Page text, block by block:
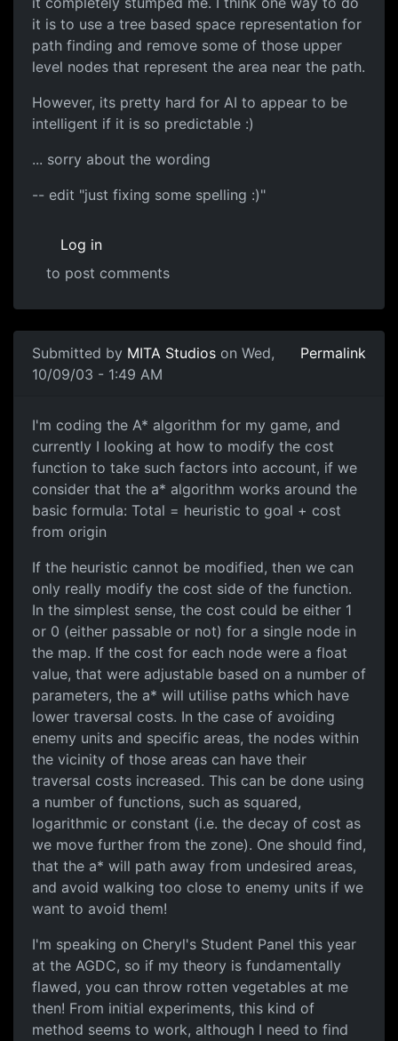
it is to use a tree based space representation for
path finding and remove some of those upper
level nodes that represent the area near the path.
However, its pretty hard for AI to appear to be
intelligent if it is so predictable :)
... sorry about the wording
-- edit "just fixing some spelling :)"
Log in
to post comments
Submitted by MITA Studios on Wed,
10/09/03 - 1:49 AM
Permalink
I'm coding the A* algorithm for my game, and
currently I looking at how to modify the cost
function to take such factors into account, if we
consider that the a* algorithm works around the
basic formula: Total = heuristic to goal + cost
from origin
If the heuristic cannot be modified, then we can
only really modify the cost side of the function.
In the simplest sense, the cost could be either 1
or 0 (either passable or not) for a single node in
the map. If the cost for each node were a float
value, that were adjustable based on a number of
parameters, the a* will utilise paths which have
lower traversal costs. In the case of avoiding
enemy units and specific areas, the nodes within
the vicinity of those areas can have their
traversal costs increased. This can be done using
a number of functions, such as squared,
logarithmic or constant (i.e. the decay of cost as
we move further from the zone). One should find,
that the a* will path away from undesired areas,
and avoid walking too close to enemy units if we
want to avoid them!
I'm speaking on Cheryl's Student Panel this year
at the AGDC, so if my theory is fundamentally
flawed, you can throw rotten vegetables at me
then! From initial experiments, this kind of
method seems to work, although I need to find